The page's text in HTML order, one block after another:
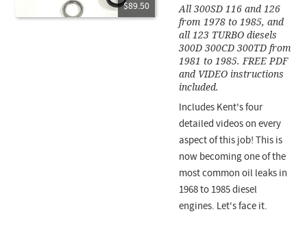
$89.50
All 300SD 116 and 126
from 1978 to 1985, and
all 123 TURBO diesels
300D 300CD 300TD from
1981 to 1985. FREE PDF
and VIDEO instructions
included.
Includes Kent's four
detailed videos on every
aspect of this job!
This is
now becoming one of the
most common oil leaks in
1968 to 1985 diesel
engines. Let's face it.